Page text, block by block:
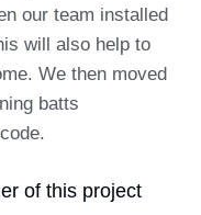
our team installed
will also help to
We then moved
batts
of this project